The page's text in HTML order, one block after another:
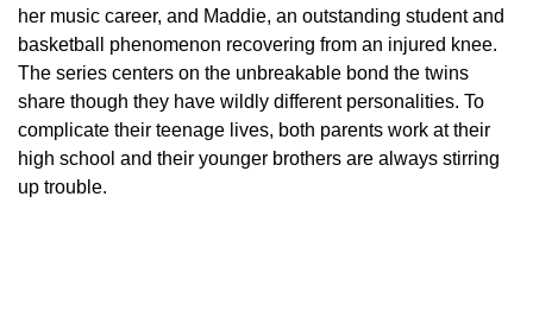
her music career, and Maddie, an outstanding student and
basketball phenomenon recovering from an injured knee.
The series centers on the unbreakable bond the twins
share though they have wildly different personalities. To
complicate their teenage lives, both parents work at their
high school and their younger brothers are always stirring
up trouble.